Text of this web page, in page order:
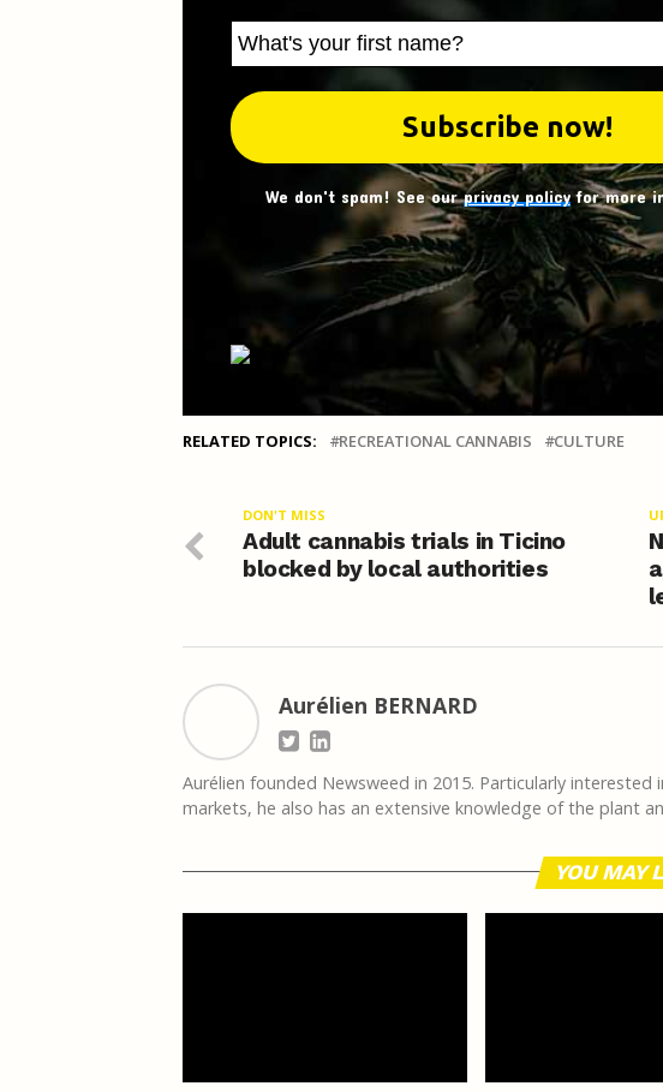
We don't spam! See ourprivacy policyfor more
RELATED TOPICS: RECREATIONAL CANNABIS CULTURE
DON'T MISS
Adult cannabis trials in Ticino
blocked by local authorities
Aurélien BERNARD
Aurélien founded Newsweed in 2015. Particularly
markets, he also has an extensive knowledge of the plant
YOU MAY